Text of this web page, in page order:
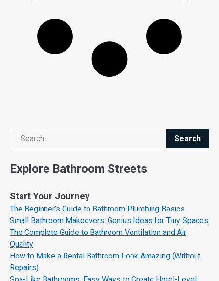
Search
Search
Explore Bathroom Streets
Start Your Journey
The Beginner’s Guide to Bathroom Plumbing Basics
Small Bathroom Makeovers: Genius Ideas for Tiny Spaces
The Complete Guide to Bathroom Ventilation and Air
Quality
How to Make a Rental Bathroom Look Amazing (Without
Repairs)